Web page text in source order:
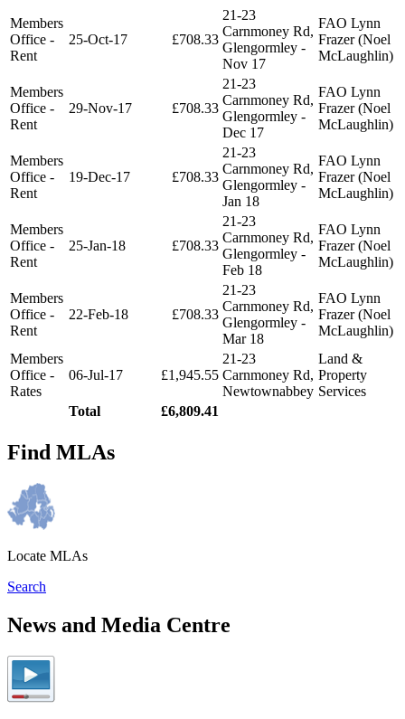
Members
Office -
Rent
25-Oct-17 £708.33
21-23
Carnmoney Rd,
Glengormley -
Nov 17
FAO Lynn
Frazer (Noel
McLaughlin)
Members
Office -
Rent
29-Nov-17 £708.33
21-23
Carnmoney Rd,
Glengormley -
Dec 17
FAO Lynn
Frazer (Noel
McLaughlin)
Members
Office -
Rent
19-Dec-17 £708.33
21-23
Carnmoney Rd,
Glengormley -
Jan 18
FAO Lynn
Frazer (Noel
McLaughlin)
Members
Office -
Rent
25-Jan-18 £708.33
21-23
Carnmoney Rd,
Glengormley -
Feb 18
FAO Lynn
Frazer (Noel
McLaughlin)
Members
Office -
Rent
22-Feb-18 £708.33
21-23
Carnmoney Rd,
Glengormley -
Mar 18
FAO Lynn
Frazer (Noel
McLaughlin)
Members
Office -
Rates
06-Jul-17 £1,945.55
21-23
Carnmoney Rd,
Newtownabbey
Land &
Property
Services
Total
£6,809.41
Find MLAs
Locate MLAs
Search
News and Media Centre